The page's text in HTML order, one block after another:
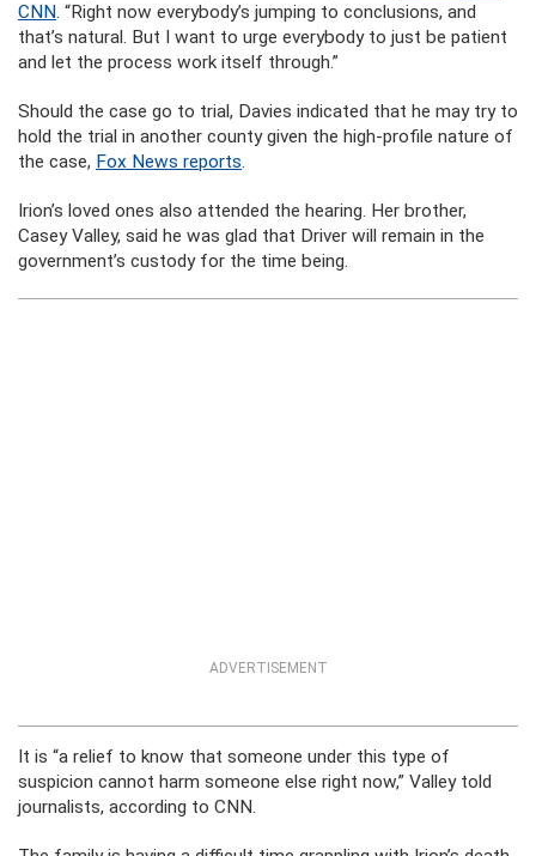
CNN. “Right now everybody’s jumping to conclusions, and
that’s natural. But I want to urge everybody to just be patient
and let the process work itself through.”
Should the case go to trial, Davies indicated that he may try to
hold the trial in another county given the high-profile nature of
the case, Fox News reports.
Irion’s loved ones also attended the hearing. Her brother,
Casey Valley, said he was glad that Driver will remain in the
government’s custody for the time being.
ADVERTISEMENT
It is “a relief to know that someone under this type of
suspicion cannot harm someone else right now,” Valley told
journalists, according to CNN.